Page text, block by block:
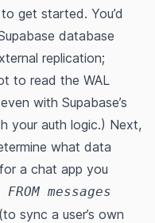
get started​​. You’d
database
replication;
to read the WAL
with Supabase’s
your auth logic​.) Next,
what data
a chat app you
messages
(to sync a user’s own